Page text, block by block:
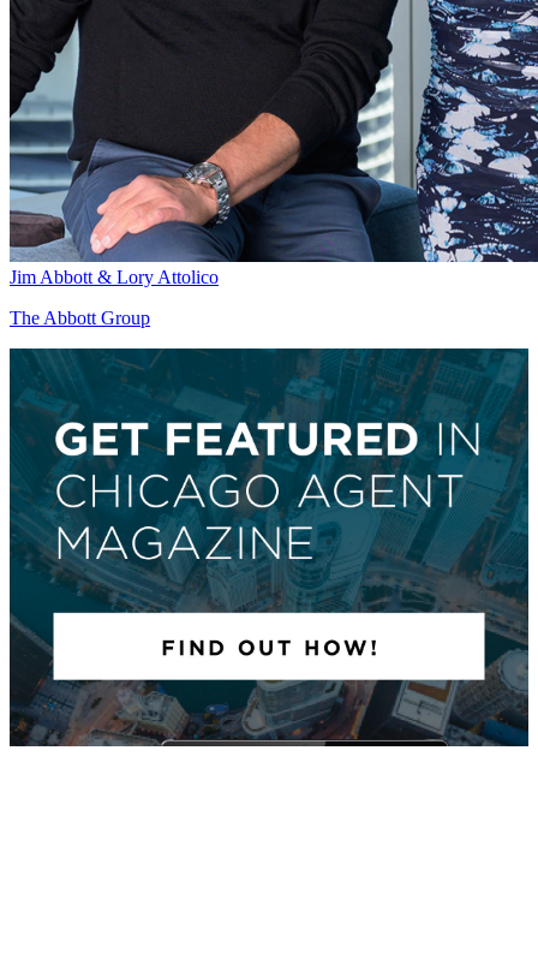
Jim Abbott & Lory Attolico
The Abbott Group